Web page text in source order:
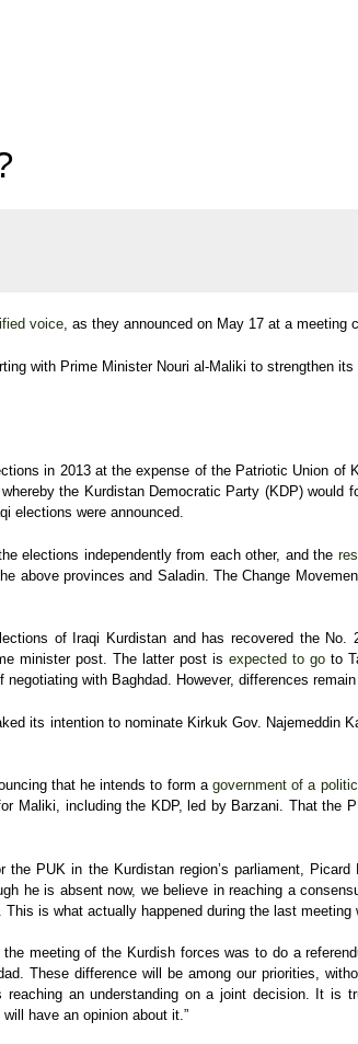
voice, as they announced on May 17 at a meeting
with Prime Minister Nouri al-Maliki to strengthen its
in 2013 at the expense of the Patriotic Union of
the Kurdistan Democratic Party (KDP) would
elections were announced.
elections independently from each other, and the
provinces and Saladin. The Change
of Iraqi Kurdistan and has recovered the
minister post. The latter post isexpected to go to
with Baghdad. However, differences
its intention to nominate Kirkuk Gov. Najemeddin
that he intends to form agovernment of a
including the KDP, led by Barzani. That the
PUK in the Kurdistan region’s parliament,
he is absent now, we believe in reaching a
is what actually happened during the last meeting
meeting of the Kurdish forces was to do a
These difference will be among our priorities,
an understanding on a joint decision. It is
have an opinion about it.”